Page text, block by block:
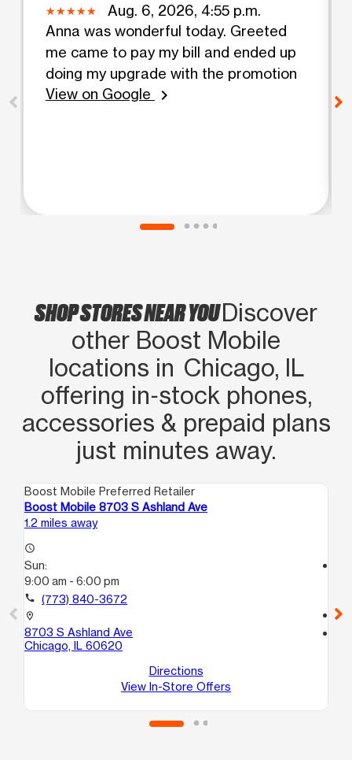
Aug. 6, 2026, 4:55 p.m.
Anna was wonderful today. Greeted
me came to pay my bill and ended up
doing my upgrade with the promotion
View on Google
chevron_right
SHOP STORES NEAR YOUDiscover
other Boost Mobile
locations in Chicago, IL
offering in‑stock phones,
accessories & prepaid plans
just minutes away.
Boost Mobile Preferred Retailer
Boost Mobile 8703 S Ashland Ave
1.2 miles away
access_time
Sun:
9:00 am - 6:00 pm
call (773) 840-3672
location_on
8703 S Ashland Ave
Chicago, IL 60620
Directions
View In-Store Offers
call